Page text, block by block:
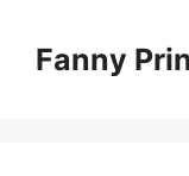
contentFanny